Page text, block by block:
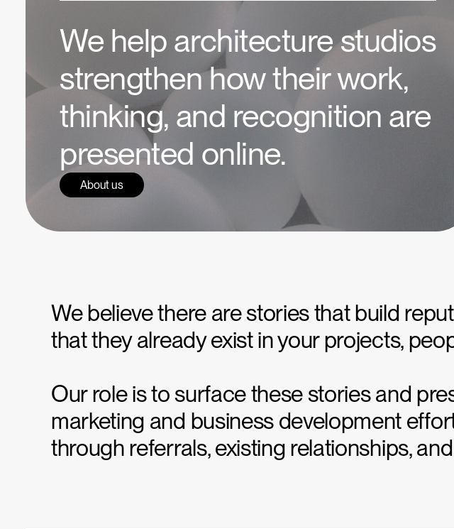
We help architecture studios
strengthen how their work,
thinking, and recognition are
presented online.
About us
We believe there are stories that build
that they already exist in your projects,
Our role is to surface these stories and
marketing and business development
through referrals, existing relationships,